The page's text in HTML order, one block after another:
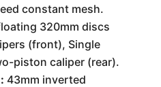
constant mesh.
320mm discs
(front), Single
piston caliper (rear).
43mm inverted